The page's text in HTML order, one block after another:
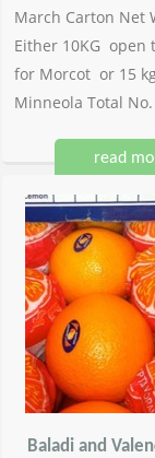
March Carton Net
Either 10KG open
for Morcot or 15
Minneola Total
read
Baladi and